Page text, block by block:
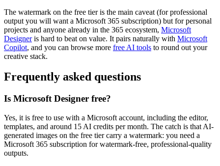
The watermark on the free tier is the main caveat (for professional
output you will want a Microsoft 365 subscription) but for personal
projects and anyone already in the 365 ecosystem, Microsoft
Designeris hard to beat on value. It pairs naturally with Microsoft
Copilot, and you can browse more free AI tools to round out your
creative stack.
Frequently asked questions
Is Microsoft Designer free?
Yes, it is free to use with a Microsoft account, including the editor,
templates, and around 15 AI credits per month. The catch is that AI-
generated images on the free tier carry a watermark: you need a
Microsoft 365 subscription for watermark-free, professional-quality
outputs.